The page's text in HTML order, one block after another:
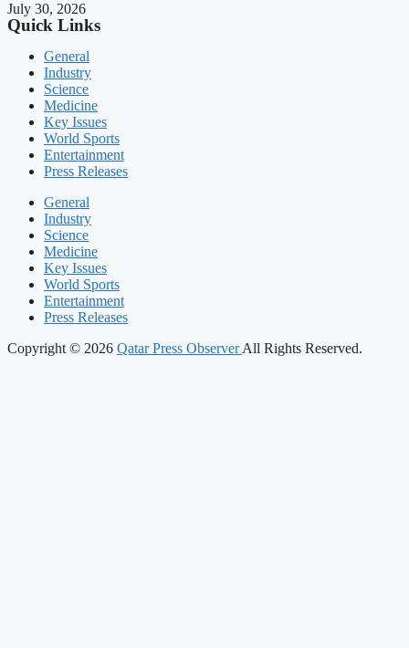
July 30, 2026
Quick Links
General
Industry
Science
Medicine
Key Issues
World Sports
Entertainment
Press Releases
General
Industry
Science
Medicine
Key Issues
World Sports
Entertainment
Press Releases
Copyright © 2026 Qatar Press ObserverAll Rights Reserved.